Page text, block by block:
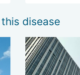
disease